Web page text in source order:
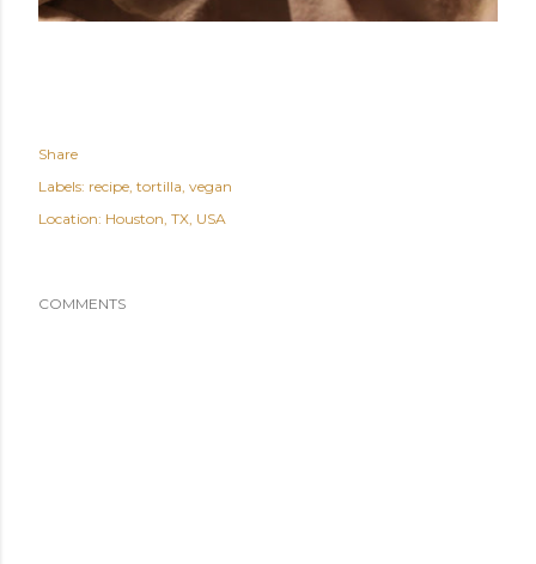
Share
Labels: recipe tortilla vegan
Location: Houston, TX, USA
COMMENTS